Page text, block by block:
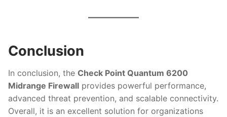
Conclusion
In conclusion, the Check Point Quantum 6200
Midrange Firewall provides powerful performance,
advanced threat prevention, and scalable connectivity.
Overall, it is an excellent solution for organizations